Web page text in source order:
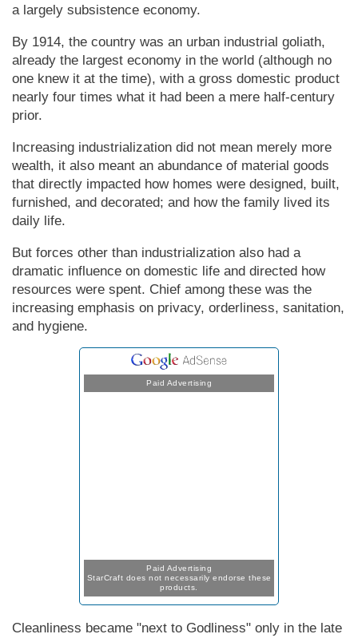
a largely subsistence econ­o­my.
By 1914, the country was an urban industrial goliath,
already the largest economy in the world (although no
one knew it at the time), with a gross domestic product
nearly four times what it had been a mere half-century
prior.
Increasing industrialization did not mean merely more
wealth, it also meant an abundance of material goods
that directly impacted how homes were designed, built,
furnished, and decorated; and how the family lived its
daily life.
But forces other than industrialization also had a
dramatic influence on domestic life and directed how
resources were spent. Chief among these was the
increasing emphasis on privacy, orderliness, sanitation,
and hygiene.
Paid Advertising
Paid Advertising
StarCraft does not necessarily endorse these
products.
Cleanliness became "next to Godliness" only in the late